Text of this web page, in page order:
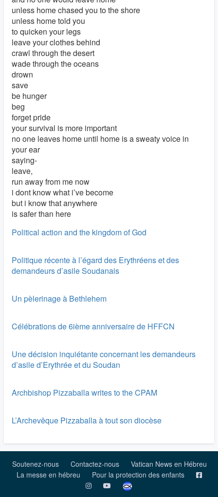
unless home chased you to the shore
unless home told you
to quicken your legs
leave your clothes behind
crawl through the desert
wade through the oceans
drown
save
be hunger
beg
forget pride
your survival is more important
no one leaves home until home is a sweaty voice in
your ear
saying-
leave,
run away from me now
i dont know what i’ve become
but i know that anywhere
is safer than here
Political action and the kingdom of God
Politique récente à l’égard des Erythréens et des
demandeurs d’asile Soudanais
Un pèlerinage à Bethlehem
Célébrations de 6ième anniversaire de HFFCN
Une décision inquiétante concernant les demandeurs
d’asile d’Erythrée et du Soudan
Archbishop Pizzaballa writes to the CPAM
L’Archevêque Pizzaballa à tout son diocèse
Soutenez-nous Contactez-nous
Vatican News en Hébreu
La messe en hébreu
Pour la protection des enfants